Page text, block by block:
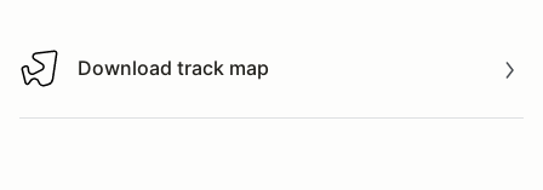
Download track map
Download track map